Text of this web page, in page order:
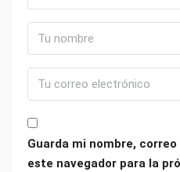
Guarda mi nombre,
este navegador para la